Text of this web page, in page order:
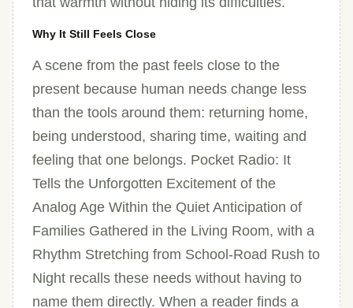
Why It Still Feels Close
A scene from the past feels close to the
present because human needs change less
than the tools around them: returning home,
being understood, sharing time, waiting and
feeling that one belongs. Pocket Radio: It
Tells the Unforgotten Excitement of the
Analog Age Within the Quiet Anticipation of
Families Gathered in the Living Room, with a
Rhythm Stretching from School-Road Rush to
Night recalls these needs without having to
name them directly. When a reader finds a